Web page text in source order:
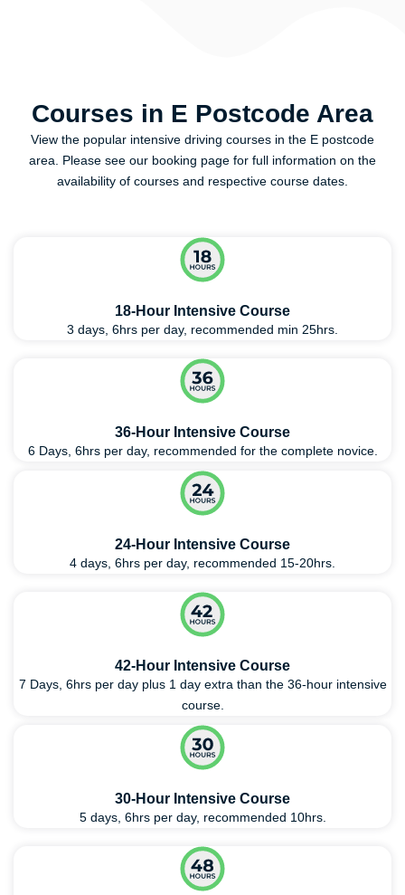
Courses in E Postcode Area
View the popular intensive driving courses in the E postcode
area. Please see our booking page for full information on the
availability of courses and respective course dates.
18-Hour Intensive Course
3 days, 6hrs per day, recommended min 25hrs.
36-Hour Intensive Course
6 Days, 6hrs per day, recommended for the complete novice.
24-Hour Intensive Course
4 days, 6hrs per day, recommended 15-20hrs.
42-Hour Intensive Course
7 Days, 6hrs per day plus 1 day extra than the 36-hour intensive
course.
30-Hour Intensive Course
5 days, 6hrs per day, recommended 10hrs.